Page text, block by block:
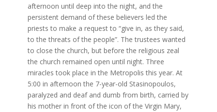
afternoon until deep into the night, and the
persistent demand of these believers led the
priests to make a request to “give in, as they said,
to the threats of the people”. The trustees wanted
to close the church, but before the religious zeal
the church remained open until night. Three
miracles took place in the Metropolis this year. At
5:00 in afternoon the 7-year-old Stasinopoulos,
paralyzed and deaf and dumb from birth, carried by
his mother in front of the icon of the Virgin Mary,